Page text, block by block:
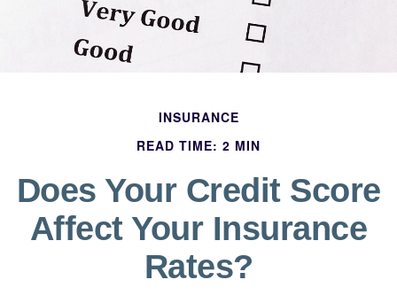
INSURANCE
READ TIME: 2 MIN
Does Your Credit Score
Affect Your Insurance
Rates?